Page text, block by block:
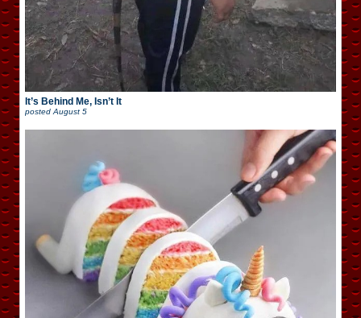
It’s Behind Me, Isn’t It
posted August 5